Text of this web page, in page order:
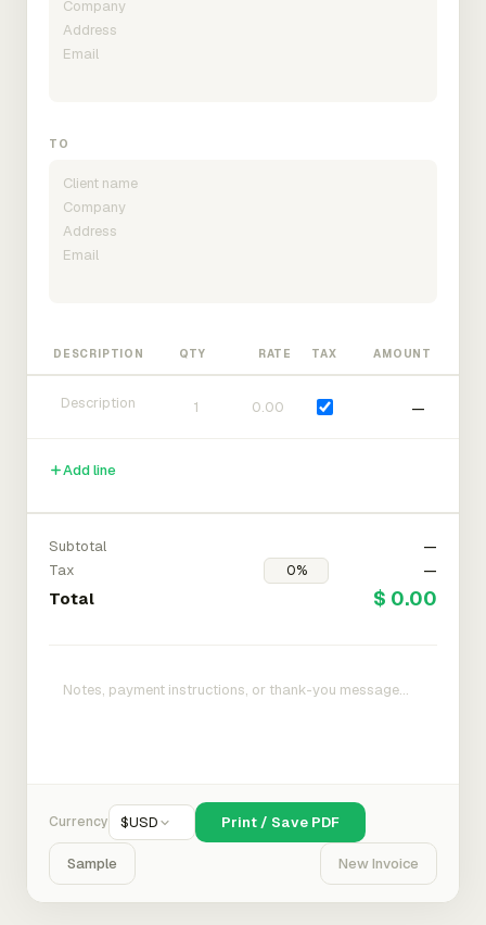
TO
DESCRIPTION QTY RATE TAX AMOUNT
—
Add line
Subtotal
—
Tax
—
Total $ 0.00
Currency $USD Print / Save PDF
Sample New Invoice